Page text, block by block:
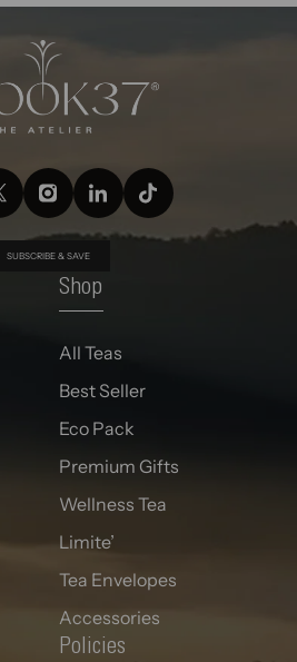
SUBSCRIBE & SAVE
Shop
All Teas
Best Seller
Eco Pack
Premium Gifts
Wellness Tea
Limite’
Tea Envelopes
Accessories
Policies